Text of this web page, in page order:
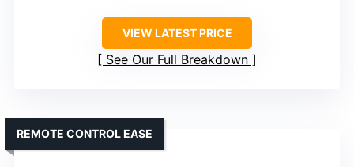
VIEW LATEST PRICE
See Our Full Breakdown
REMOTE CONTROL EASE